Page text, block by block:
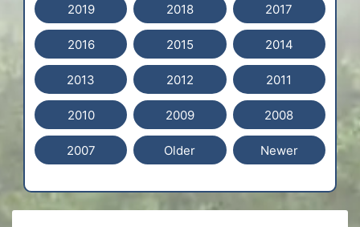
2019 2018 2017
2016 2015 2014
2013 2012 2011
2010 2009 2008
2007 Older Newer